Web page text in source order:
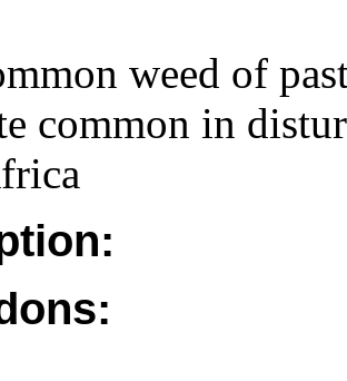
weed of
common in